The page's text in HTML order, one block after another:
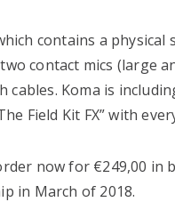
contains a physical
contact mics (large
Koma is
Field Kit FX” with
now for €249,00 in
in March of 2018.